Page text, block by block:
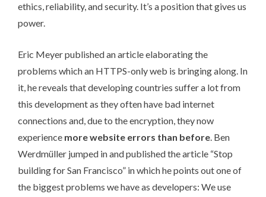
ethics, reliability, and security. It’s a position that gives us
power.
Eric Meyer published an article elaborating the
problems which an HTTPS-only web is bringing along. In
it,he reveals that developing countries suffer a lot from
this developmentas they often have bad internet
connections and, due to the encryption, they now
experience more website errors than before. Ben
Werdmüller jumped in and published the article “Stop
building for San Francisco” in which he points out one of
the biggest problems we have as developers: We use